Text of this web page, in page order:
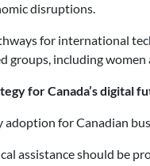
disruptions.
for international
groups, including women
for Canada’s digital
for Canadian
assistance should be